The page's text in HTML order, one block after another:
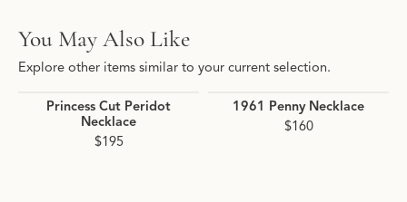
You May Also Like
Explore other items similar to your current selection.
Princess Cut Peridot
Necklace
$195
1961 Penny Necklace
$160